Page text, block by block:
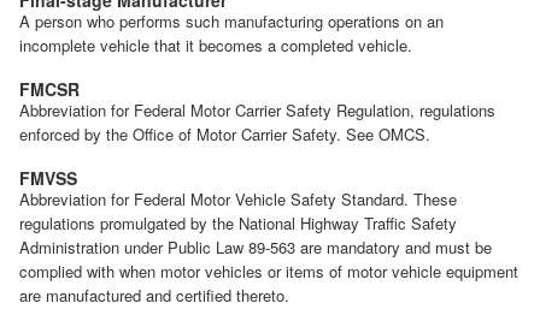
A person who performs such manufacturing operations on an
incomplete vehicle that it becomes a completed vehicle.
FMCSR
Abbreviation for Federal Motor Carrier Safety Regulation, regulations
enforced by the Office of Motor Carrier Safety. See OMCS.
FMVSS
Abbreviation for Federal Motor Vehicle Safety Standard. These
regulations promulgated by the National Highway Traffic Safety
Administration under Public Law 89-563 are mandatory and must be
complied with when motor vehicles or items of motor vehicle equipment
are manufactured and certified thereto.